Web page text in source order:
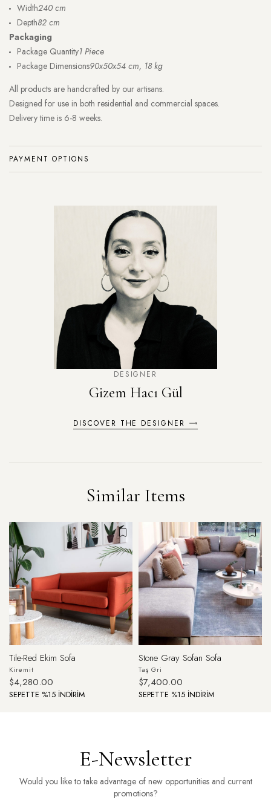
Width240 cm
Depth82 cm
Packaging
Package Quantity1 Piece
Package Dimensions90x50x54 cm, 18 kg
All products are handcrafted by our artisans.
Designed for use in both residential and commercial spaces.
Delivery time is 6-8 weeks.
PAYMENT OPTIONS
DESIGNER
Gizem Hacı Gül
DISCOVER THE DESIGNER
Similar Items
Tile-Red Ekim Sofa
Kiremit
$4,280.00
SEPETTE %15 İNDİRİM
Stone Gray Sofan Sofa
Taş Gri
$7,400.00
SEPETTE %15 İNDİRİM
E-Newsletter
Would you like to take advantage of new opportunities and current
promotions?